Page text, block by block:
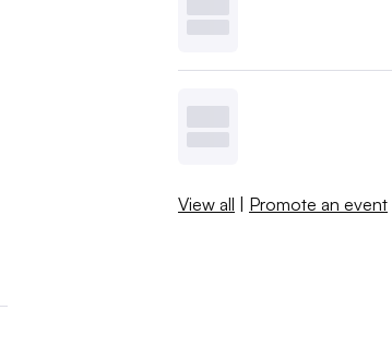
View all | Promote an event